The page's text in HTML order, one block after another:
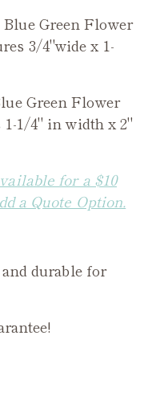
Blue Green Flower
3/4"wide x 1-
Green Flower
1/4" in width x 2"
for a $10
a Quote Option.
durable for